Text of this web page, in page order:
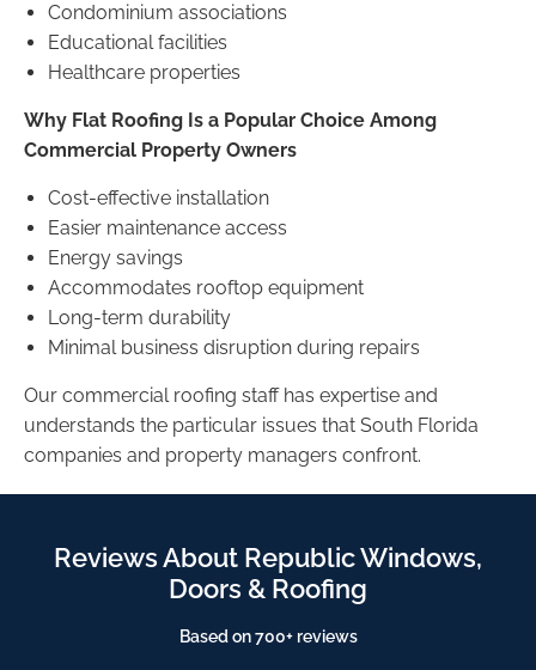
Condominium associations
Educational facilities
Healthcare properties
Why Flat Roofing Is a Popular Choice Among
Commercial Property Owners
Cost-effective installation
Easier maintenance access
Energy savings
Accommodates rooftop equipment
Long-term durability
Minimal business disruption during repairs
Our commercial roofing staff has expertise and
understands the particular issues that South Florida
companies and property managers confront.
Reviews About Republic Windows,
Doors & Roofing
Based on 700+ reviews